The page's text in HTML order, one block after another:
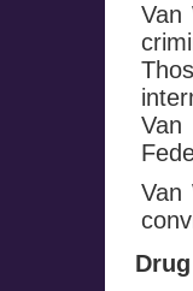
Van
Van